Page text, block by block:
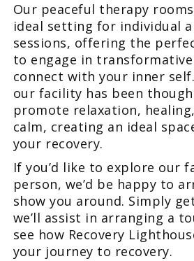
Our peaceful therapy
ideal setting for individual
sessions, offering the
to engage in
connect with your inner
our facility has been
promote relaxation,
calm, creating an ideal
your recovery.
If you’d like to explore our
person, we’d be happy to
show you around. Simply
we’ll assist in arranging a
see how Recovery
your journey to recovery.